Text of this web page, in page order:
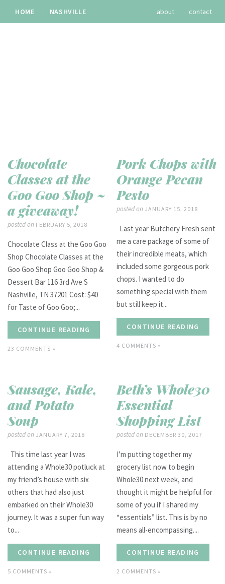
HOME NASHVILLE about contact
Chocolate
Classes at the
Goo Goo Shop ~
a giveaway!
posted on FEBRUARY 5, 2018
Chocolate Class at the Goo Goo
Shop Chocolate Classes at the
Goo Goo Shop Goo Goo Shop &
Dessert Bar 116 3rd Ave S
Nashville, TN 37201 Cost: $40
for Taste of Goo Goo;...
CONTINUE READING
23 COMMENTS »
Pork Chops with
Orange Pecan
Pesto
posted on JANUARY 15, 2018
Last year Butchery Fresh sent
me a care package of some of
their incredible meats, which
included some gorgeous pork
chops. I wanted to do
something special with them
but still keep it...
CONTINUE READING
4 COMMENTS »
Sausage, Kale,
and Potato
Soup
posted on JANUARY 7, 2018
This time last year I was
attending a Whole30 potluck at
my friend’s house with six
others that had also just
embarked on their Whole30
journey. It was a super fun way
to...
CONTINUE READING
5 COMMENTS »
Beth’s Whole30
Essential
Shopping List
posted on DECEMBER 30, 2017
I’m putting together my
grocery list now to begin
Whole30 next week, and
thought it might be helpful for
some of you if I shared my
“essentials” list. This is by no
means all-encompassing....
CONTINUE READING
2 COMMENTS »